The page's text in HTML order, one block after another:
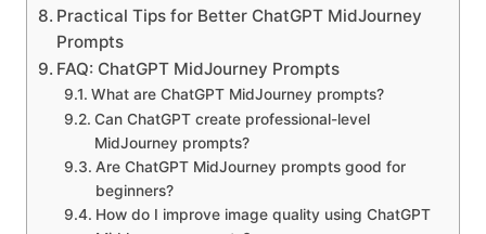
Practical Tips for Better ChatGPT MidJourney
Prompts
FAQ: ChatGPT MidJourney Prompts
What are ChatGPT MidJourney prompts?
Can ChatGPT create professional-level
MidJourney prompts?
Are ChatGPT MidJourney prompts good for
beginners?
How do I improve image quality using ChatGPT